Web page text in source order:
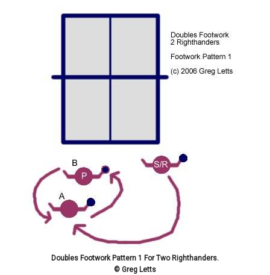
Doubles Footwork Pattern 1 For Two Righthanders.
© Greg Letts